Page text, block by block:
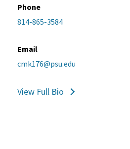
Phone
814-865-3584
Email
cmk176@psu.edu
View Full Bio